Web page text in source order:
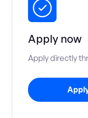
Apply now
Apply directly